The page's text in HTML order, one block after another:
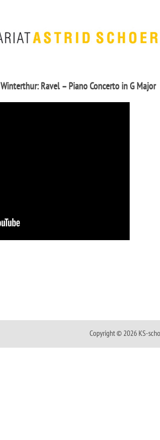
Ravel – Piano Concerto in G Major
Copyright © 2026 KS-